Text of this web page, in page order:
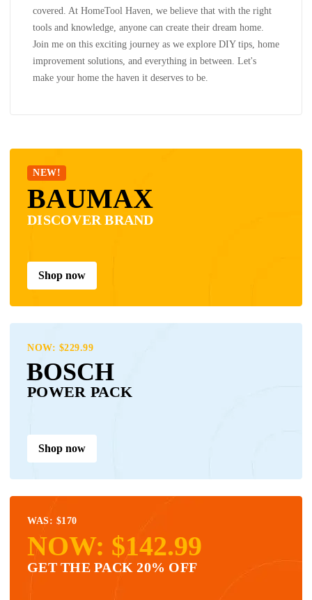
covered. At HomeTool Haven, we believe that with the right
tools and knowledge, anyone can create their dream home.
Join me on this exciting journey as we explore DIY tips, home
improvement solutions, and everything in between. Let's
make your home the haven it deserves to be.
NEW!
BAUMAX
DISCOVER BRAND
Shop now
NOW: $229.99
BOSCH
POWER PACK
Shop now
WAS: $170
NOW: $142.99
GET THE PACK 20% OFF